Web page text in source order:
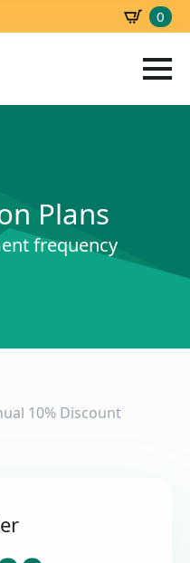
0
Plans
frequency
10% Discount